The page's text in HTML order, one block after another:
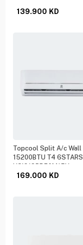
139.900 KD
Topcool Split A/c Wall
15200BTU T4 6STARS
HSIC18BR50M15U
169.000 KD